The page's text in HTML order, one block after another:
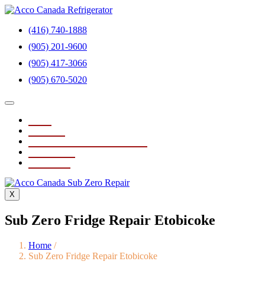
(416) 740-1888
(905) 201-9600
(905) 417-3066
(905) 670-5020
X
Sub Zero Fridge Repair Etobicoke
Home /
Sub Zero Fridge Repair Etobicoke